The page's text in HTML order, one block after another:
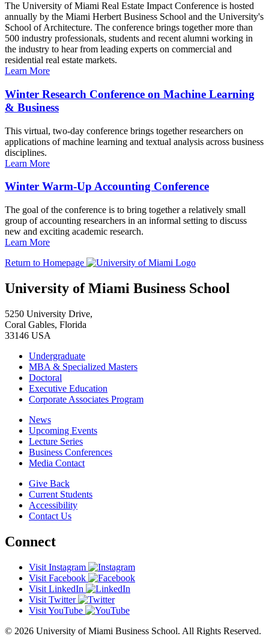
The University of Miami Real Estate Impact Conference is hosted
annually by the Miami Herbert Business School and the University's
School of Architecture. The conference brings together more than
500 industry professionals, students and recent alumni working in
the industry to hear from leading experts on commercial and
residential real estate markets.
Learn More
Winter Research Conference on Machine Learning
& Business
This virtual, two-day conference brings together researchers on
applications of machine learning and textual analysis across business
disciplines.
Learn More
Winter Warm-Up Accounting Conference
The goal of the conference is to bring together a relatively small
group of accounting researchers in an informal setting to discuss
new and exciting academic research.
Learn More
Return to Homepage
University of Miami Business School
5250 University Drive,
Coral Gables, Florida
33146 USA
Undergraduate
MBA & Specialized Masters
Doctoral
Executive Education
Corporate Associates Program
News
Upcoming Events
Lecture Series
Business Conferences
Media Contact
Give Back
Current Students
Accessibility
Contact Us
Connect
Visit Instagram
Visit Facebook
Visit LinkedIn
Visit Twitter
Visit YouTube
© 2026 University of Miami Business School. All Rights Reserved.